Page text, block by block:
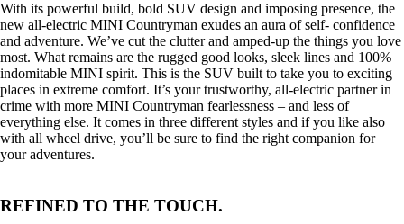
With its powerful build, bold SUV design and imposing presence, the
new all-electric MINI Countryman exudes an aura of self- confidence
and adventure. We’ve cut the clutter and amped-up the things you love
most. What remains are the rugged good looks, sleek lines and 100%
indomitable MINI spirit. This is the SUV built to take you to exciting
places in extreme comfort. It’s your trustworthy, all-electric partner in
crime with more MINI Countryman fearlessness – and less of
everything else. It comes in three different styles and if you like also
with all wheel drive, you’ll be sure to find the right companion for
your adventures.
REFINED TO THE TOUCH.